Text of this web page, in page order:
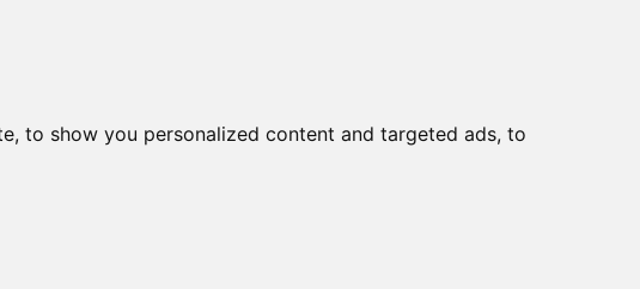
to show you personalized content and targeted ads, to